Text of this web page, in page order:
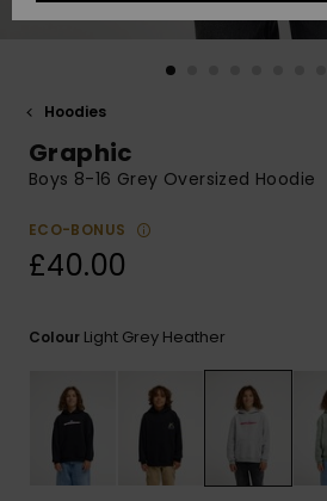
question.
common
Hoodies
Graphic
Boys 8-16 Grey Oversized Hoodie
ECO-BONUS
£40.00
Colour Light Grey Heather